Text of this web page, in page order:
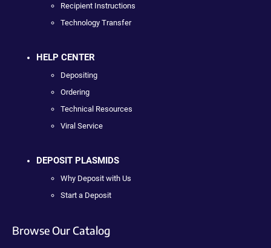
Recipient Instructions
Technology Transfer
HELP CENTER
Depositing
Ordering
Technical Resources
Viral Service
DEPOSIT PLASMIDS
Why Deposit with Us
Start a Deposit
Browse Our Catalog